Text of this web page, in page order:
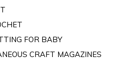
FOR BABY
CRAFT MAGAZINES